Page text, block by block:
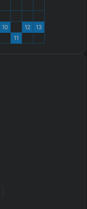
10
11
12 13